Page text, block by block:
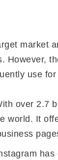
market
However,
use
over 2.7
world. It